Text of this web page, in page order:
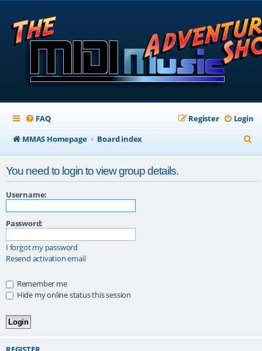
FAQ Login
Register
MMAS Homepage
Board index
e
You need to login to view group details.
Username:
Password:
I forgot my password
Resend activation email
Remember me
Hide my online status this session